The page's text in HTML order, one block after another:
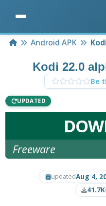
HomeAndroid APK
Kodi 22.0
Be
UPDATED
Freeware
updatedAug 4,
41.7K